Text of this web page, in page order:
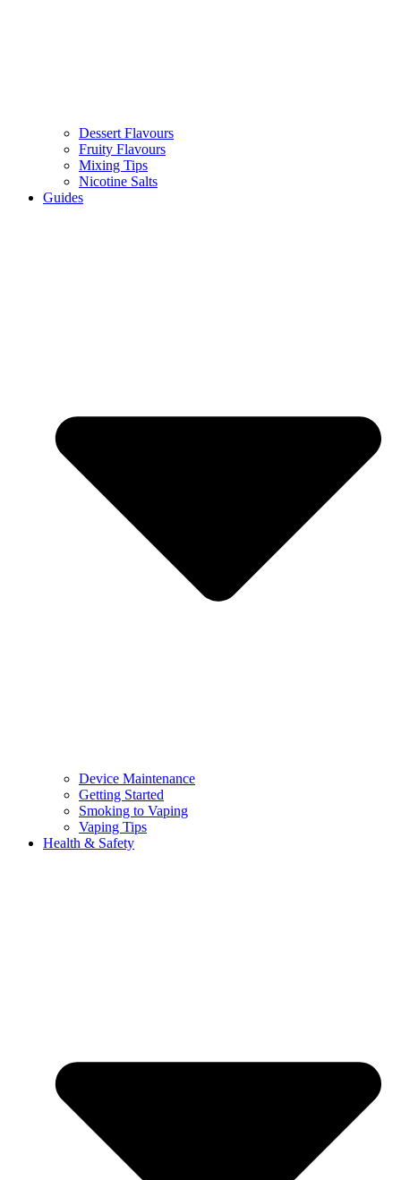
Dessert Flavours
Fruity Flavours
Mixing Tips
Nicotine Salts
Guides
Device Maintenance
Getting Started
Smoking to Vaping
Vaping Tips
Health & Safety